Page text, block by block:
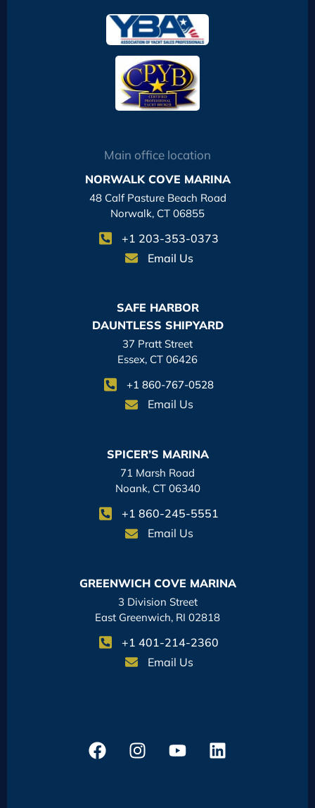
Main office location
NORWALK COVE MARINA
48 Calf Pasture Beach Road
Norwalk, CT 06855
+1 203-353-0373
Email Us
SAFE HARBOR
DAUNTLESS SHIPYARD
37 Pratt Street
Essex, CT 06426
+1 860-767-0528
Email Us
SPICER’S MARINA
71 Marsh Road
Noank, CT 06340
+1 860-245-5551
Email Us
GREENWICH COVE MARINA
3 Division Street
East Greenwich, RI 02818
+1 401-214-2360
Email Us